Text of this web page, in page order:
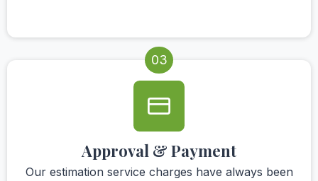
03
Approval & Payment
Our estimation service charges have always been